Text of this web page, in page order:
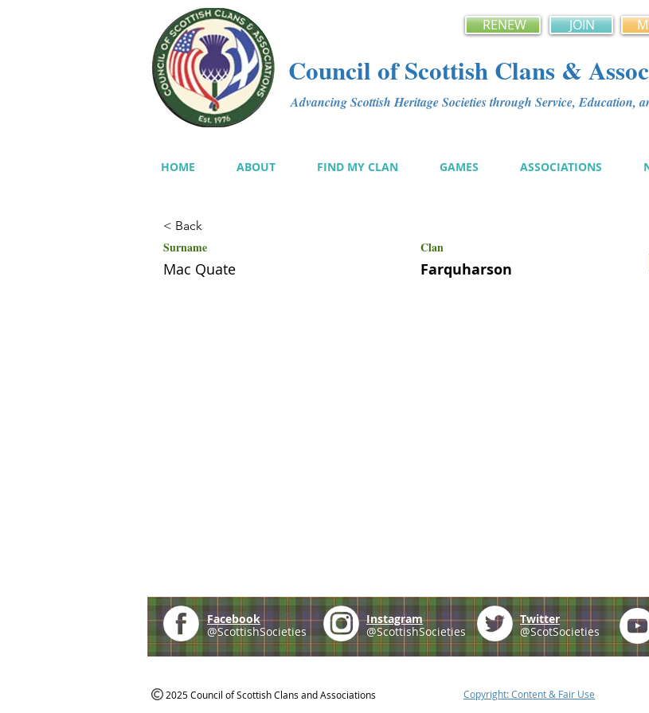
RENEW JOIN
Council of Scottish Clans &
Advancing Scottish Heritage Societies through Service, Education,
HOME ABOUT FIND MY CLAN GAMES ASSOCIATIONS
< Back
Surname Clan
Mac Quate Farquharson
Facebook
@ScottishSocieties
Instagram
@ScottishSocieties
Twitter
@ScotSocieties
2025 Council of Scottish Clans and Associations Copyright: Content & Fair Use